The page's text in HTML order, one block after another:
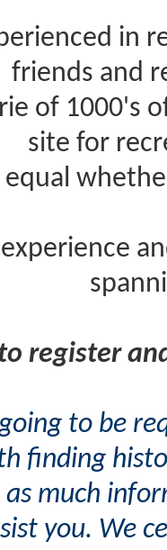
in
friends and
of 1000's
site for
equal
register
to be
finding
as much
you. We